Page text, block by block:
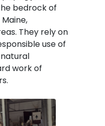
bedrock of
They rely on
use of
work of